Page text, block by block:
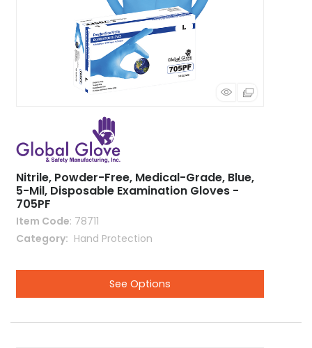
Nitrile, Powder-Free, Medical-Grade, Blue,
5-Mil, Disposable Examination Gloves -
705PF
Item Code: 78711
Category
Hand Protection
See Options